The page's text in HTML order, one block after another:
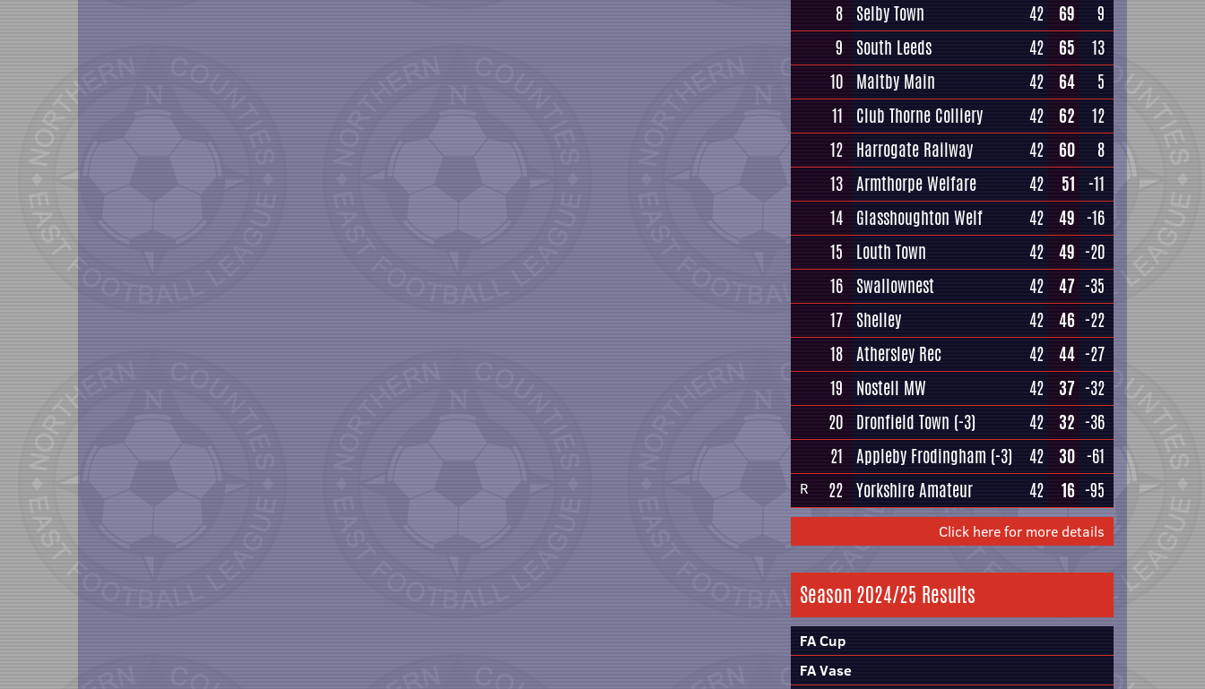
8 Selby Town 42 69
9
9
South Leeds 42 65
13
10 Maltby Main 42 64
5
11
Club Thorne Colliery 42 62
12
12 Harrogate Railway 42 60
8
13 Armthorpe Welfare 42 51 -11
14 Glasshoughton Welf 42 49 -16
15
Louth Town 42 49 -20
16 Swallownest 42 47 -35
17 Shelley 42 46 -22
18 Athersley Rec 42 44 -27
19
Nostell MW 42 37 -32
20 Dronfield Town (-3) 42 32 -36
21 Appleby Frodingham (-3) 42 30 -61
R 22 Yorkshire Amateur 42 16 -95
Click here for more details
Season 2024/25 Results
FA Cup
FA Vase